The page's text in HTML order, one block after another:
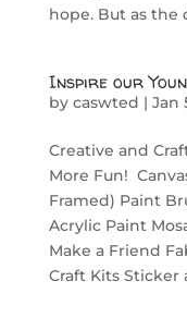
hope. But as the
Inspire our
by caswted | Jan
Creative and
More Fun!
Framed) Paint
Acrylic Paint
Make a Friend
Craft Kits Sticker